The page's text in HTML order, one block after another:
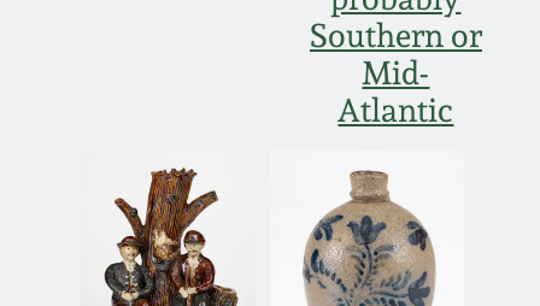
Southern or
Mid-
Atlantic